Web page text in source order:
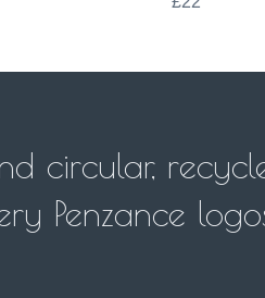
circular,
Penzance